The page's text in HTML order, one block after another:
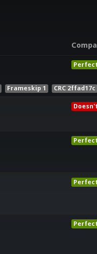
Perfect
Frameskip 1 CRC 2ffad17c
Perfect
Perfect
Perfect